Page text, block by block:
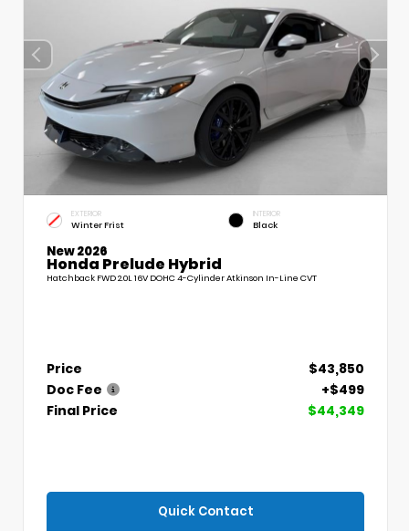
EXTERIOR
Winter Frist
INTERIOR
Black
New 2026
Honda Prelude Hybrid
Hatchback FWD 2.0L 16V DOHC 4-Cylinder Atkinson In-Line CVT
Price
$43,850
Doc Fee
+$499
Final Price
$44,349
Quick Contact